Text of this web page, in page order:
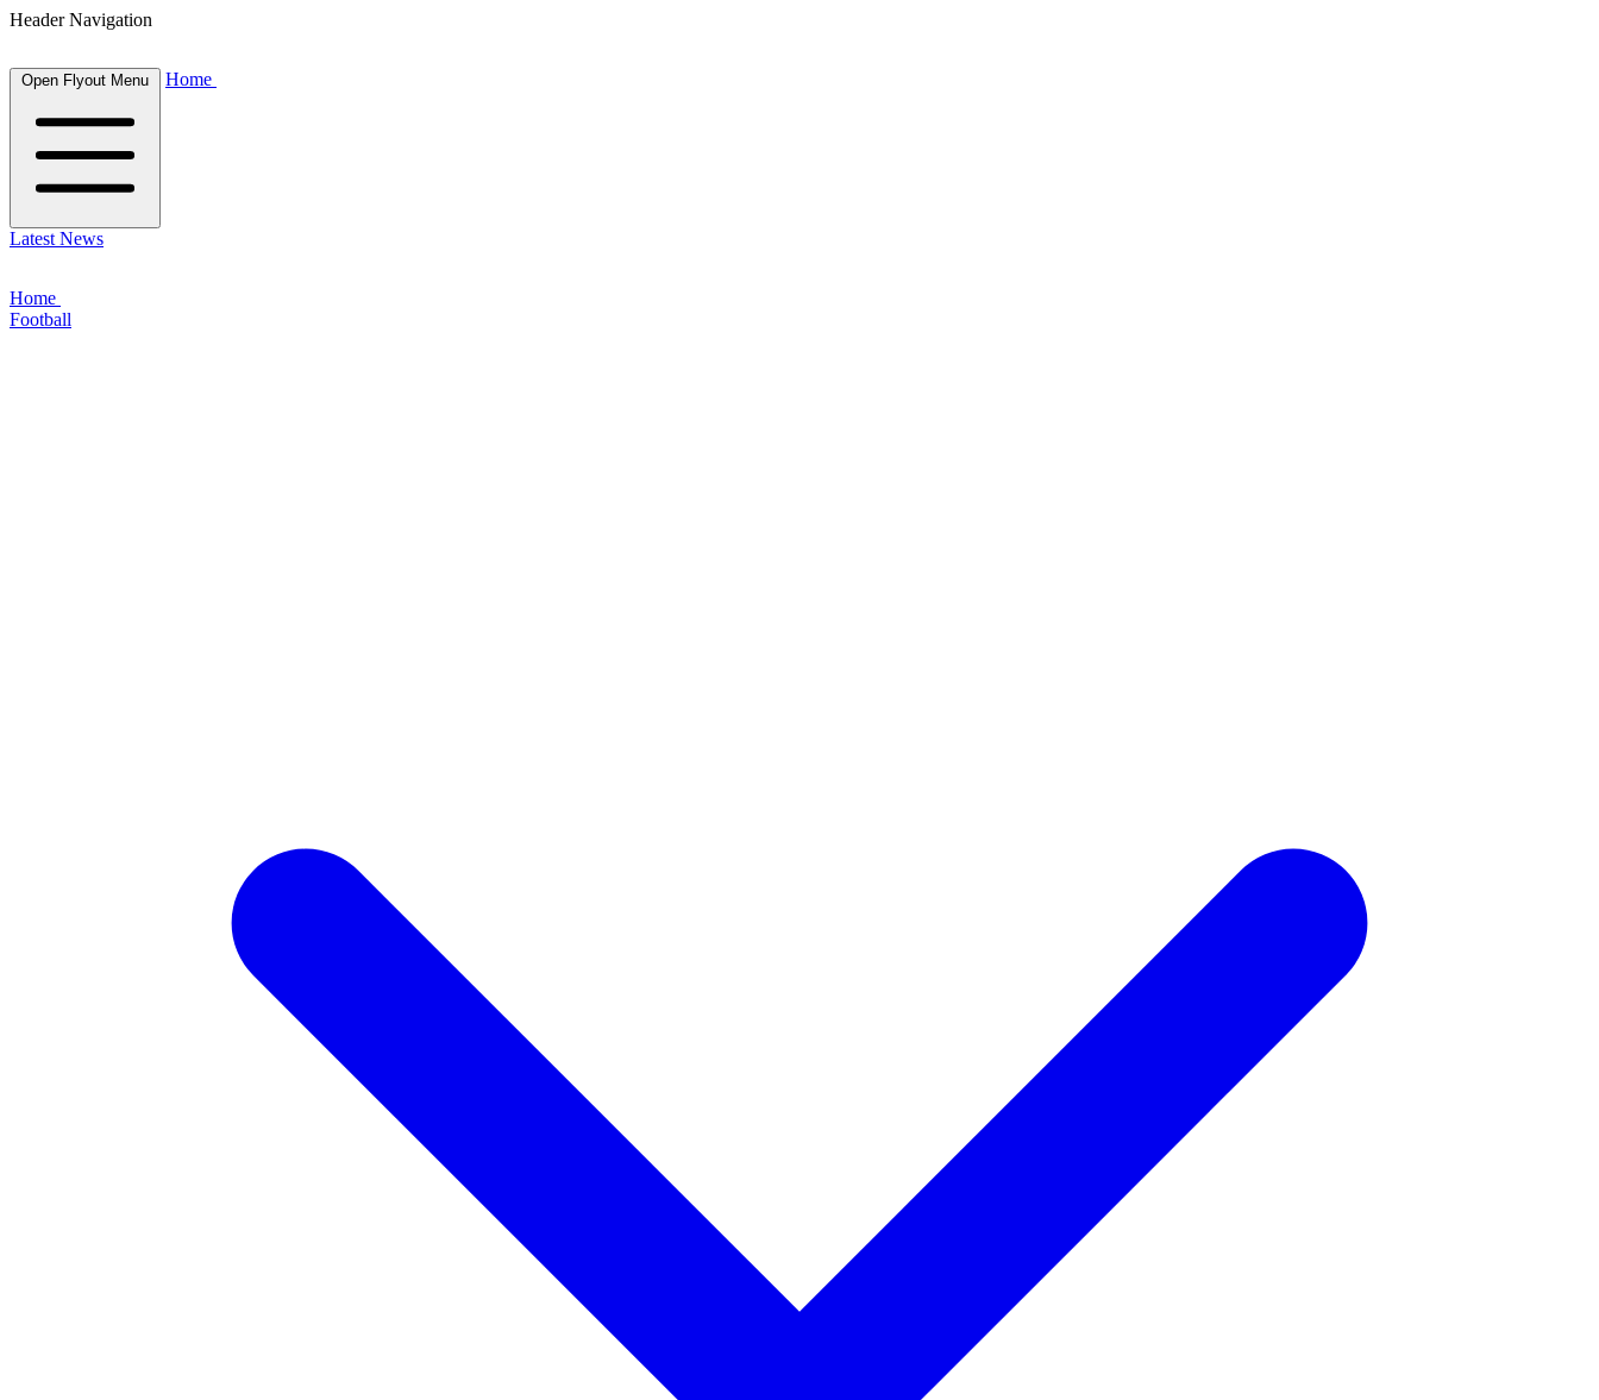
Header Navigation
Open Flyout Menu Home
Latest News
Home
Football